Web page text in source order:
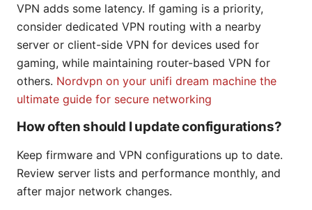
VPN adds some latency. If gaming is a priority,
consider dedicated VPN routing with a nearby
server or client-side VPN for devices used for
gaming, while maintaining router-based VPN for
others. Nordvpn on your unifi dream machine the
ultimate guide for secure networking
How often should I update configurations?
Keep firmware and VPN configurations up to date.
Review server lists and performance monthly, and
after major network changes.